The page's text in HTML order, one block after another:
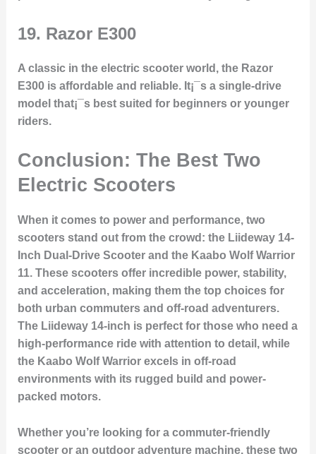
19. Razor E300
A classic in the electric scooter world, the Razor
E300 is affordable and reliable. It¡¯s a single-drive
model that¡¯s best suited for beginners or younger
riders.
Conclusion: The Best Two
Electric Scooters
When it comes to power and performance, two
scooters stand out from the crowd: the Liideway 14-
Inch Dual-Drive Scooterand the Kaabo Wolf Warrior
11. These scooters offer incredible power, stability,
and acceleration, making them the top choices for
both urban commuters and off-road adventurers.
The Liideway 14-inch is perfect for those who need a
high-performance ride with attention to detail, while
the Kaabo Wolf Warrior excels in off-road
environments with its rugged build and power-
packed motors.
Whether you’re looking for a commuter-friendly
scooter or an outdoor adventure machine, these two